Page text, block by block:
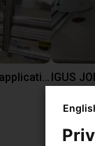
Fanuc cobot pick and place application IGUS
igus brasil